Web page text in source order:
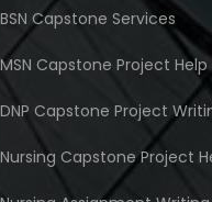
BSN Capstone Services
MSN Capstone Project Help
DNP Capstone Project
Nursing Capstone Project